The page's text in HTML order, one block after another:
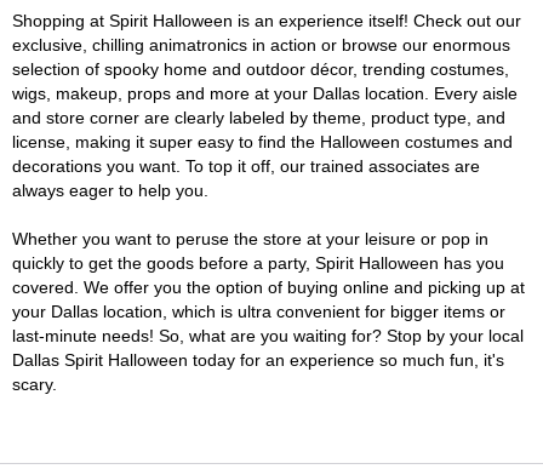
Shopping at Spirit Halloween is an experience itself! Check out our
exclusive, chilling animatronics in action or browse our enormous
selection of spooky home and outdoor décor, trending costumes,
wigs, makeup, props and more at your Dallas location. Every aisle
and store corner are clearly labeled by theme, product type, and
license, making it super easy to find the Halloween costumes and
decorations you want. To top it off, our trained associates are
always eager to help you.
Whether you want to peruse the store at your leisure or pop in
quickly to get the goods before a party, Spirit Halloween has you
covered. We offer you the option of buying online and picking up at
your Dallas location, which is ultra convenient for bigger items or
last-minute needs! So, what are you waiting for? Stop by your local
Dallas Spirit Halloween today for an experience so much fun, it's
scary.